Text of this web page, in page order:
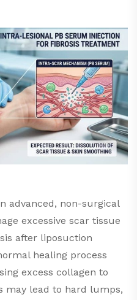
advanced, non-surgical
excessive scar tissue
after liposuction
healing process
excess collagen to
may lead to hard lumps,